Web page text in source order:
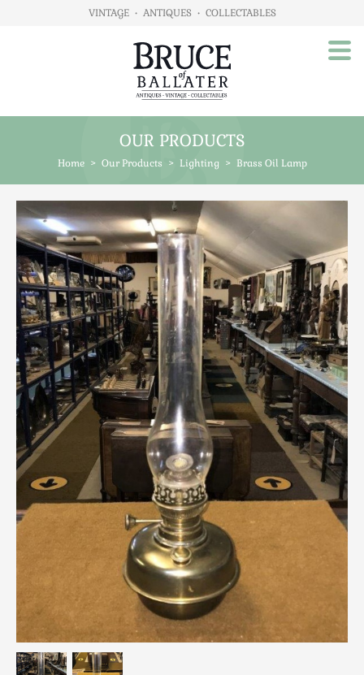
VINTAGE • ANTIQUES • COLLECTABLES
About Us
Our Products
Advertising
Animals
Art
Automobilia
Beds / Bedroom
Boxes & Stationery
Brassware
Breweriana / Tobacciana
Ceramics
Chairs
Clocks, Watches & Barometers
Coat Stands / Stick Stands / Walking Sticks
Commemorative
Domestic & Appliances
Fireplaces & Accessories
Garden
Glassware
Kitchenalia
Knifes / Swords
OUR PRODUCTS
Home > Our Products > Lighting > Brass Oil Lamp